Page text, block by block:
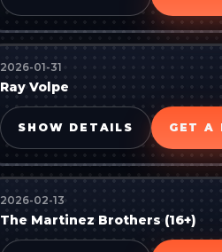
2026-01-31
Ray Volpe
SHOW DETAILS GET A
2026-02-13
The Martinez Brothers (16+)